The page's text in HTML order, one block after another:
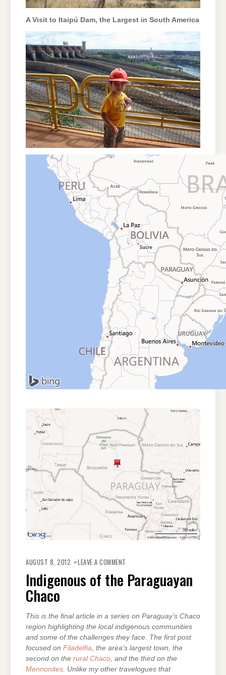
A Visit to Itaipú Dam, the Largest in South America
AUGUST 8, 2012 LEAVE A COMMENT
THE
PARAGUAYAN
CHACO
Indigenous of the Paraguayan
Chaco
This is the final article in a series on Paraguay’s Chaco
region highlighting the local indigenous communities
and some of the challenges they face. The first post
focused on Filadelfia , the area’s largest town, the
second on the rural Chaco , and the third on the
Mennonites . Unlike my other travelogues that